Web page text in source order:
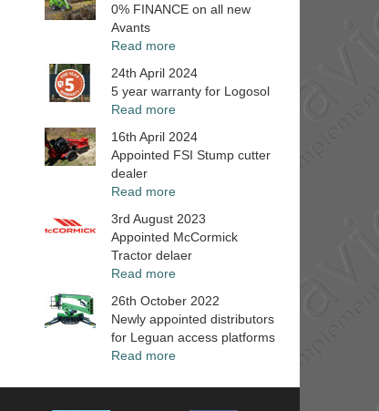
0% FINANCE on all new
Avants
Read more
24th April 2024
5 year warranty for Logosol
Read more
16th April 2024
Appointed FSI Stump cutter
dealer
Read more
3rd August 2023
Appointed McCormick
Tractor delaer
Read more
26th October 2022
Newly appointed distributors
for Leguan access platforms
Read more